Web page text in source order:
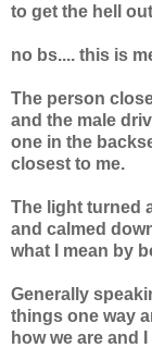
to get the hell
no bs.... this is
The person
and the male
one in the
closest to me.
The light turned
and calmed
what I mean by
Generally
things one way
how we are and